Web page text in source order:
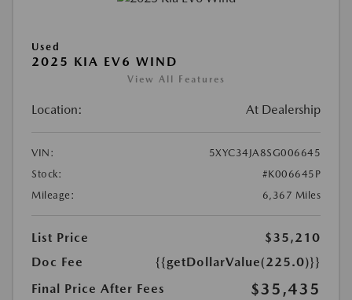
Used
2025 KIA EV6 WIND
View All Features
Location: At Dealership
VIN:
5XYC34JA8SG006645
Stock:
#K006645P
Mileage:
6,367 Miles
List Price
$35,210
Doc Fee
{{getDollarValue(225.0)}}
Final Price After Fees
$35,435